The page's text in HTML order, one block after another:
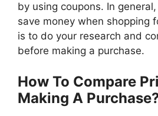
by using coupons. In
save money when shopping
is to do your research and
before making a purchase.
How To Compare
Making A